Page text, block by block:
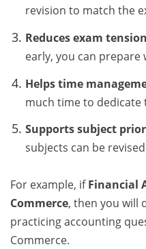
revision to match the
Reduces exam tension
early, you can prepare
Helps time
much time to dedicate
Supports subject
subjects can be
For example, ifFinancial
Commerce, then you will
practicing accounting
Commerce.